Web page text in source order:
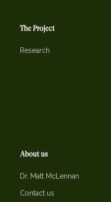
The Project
Research
About us
Dr. Matt McLennan
Contact us